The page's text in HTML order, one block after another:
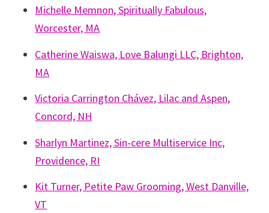
Michelle Memnon, Spiritually Fabulous,
Worcester, MA
Catherine Waiswa, Love Balungi LLC, Brighton,
MA
Victoria Carrington Chávez, Lilac and Aspen,
Concord, NH
Sharlyn Martinez, Sin-cere Multiservice Inc,
Providence, RI
Kit Turner, Petite Paw Grooming, West Danville,
VT